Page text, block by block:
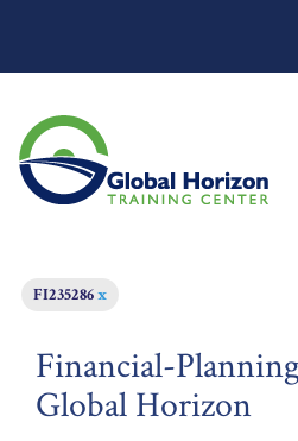
FI235286x
Financial-
Global Horizon